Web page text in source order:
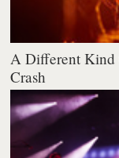
A Different Kind
Crash